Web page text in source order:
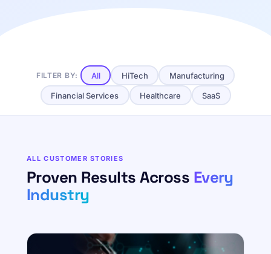
FILTER BY: All HiTech Manufacturing
Financial Services Healthcare SaaS
ALL CUSTOMER STORIES
Proven Results Across Every
Industry